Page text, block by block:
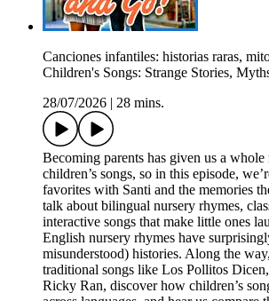
Canciones infantiles: historias raras,
Children's Songs: Strange Stories,
28/07/2026
28 mins.
Becoming parents has given us a
children’s songs, so in this episode,
favorites with Santi and the memories
talk about bilingual nursery rhymes,
interactive songs that make little ones
English nursery rhymes have
misunderstood) histories. Along the
traditional songs like Los Pollitos
Ricky Ran, discover how children’s